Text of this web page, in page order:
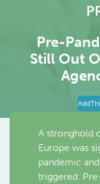
Pre-
Still Out
A stronghold
Europe was
pandemic
triggered.